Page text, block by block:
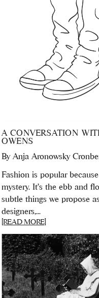
A CONVERSATION
OWENS
By Anja Aronowsky
Fashion is popular because
mystery. It’s the ebb and
subtle things we propose as
designers,...
[READ MORE]